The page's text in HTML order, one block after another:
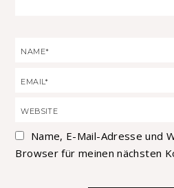
Name, E-Mail-Adresse und
Browser für meinen nächsten